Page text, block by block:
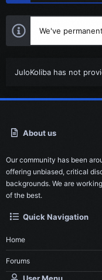
We've
JuloKoliba has not
About us
Our community has been
offering unbiased, critical
backgrounds. We are
of the best.
Quick Navigation
Home
Forums